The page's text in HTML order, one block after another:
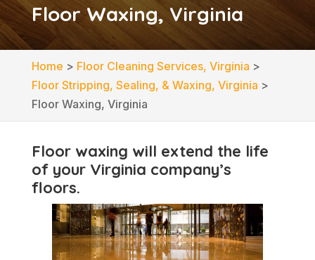
Floor Waxing, Virginia
Home > Floor Cleaning Services, Virginia >
Floor Stripping, Sealing, & Waxing, Virginia >
Floor Waxing, Virginia
Floor waxing will extend the life
of your Virginia company’s
floors.